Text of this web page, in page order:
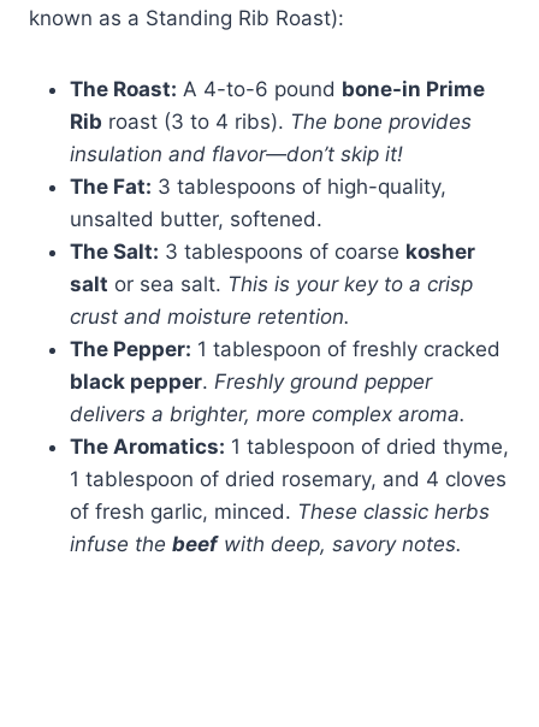
known as a Standing Rib Roast):
The Roast: A 4-to-6 pound bone-in Prime
Rib roast (3 to 4 ribs). The bone provides
insulation and flavor—don’t skip it!
The Fat: 3 tablespoons of high-quality,
unsalted butter, softened.
The Salt: 3 tablespoons of coarse kosher
salt or sea salt. This is your key to a crisp
crust and moisture retention.
The Pepper: 1 tablespoon of freshly cracked
black pepper. Freshly ground pepper
delivers a brighter, more complex aroma.
The Aromatics: 1 tablespoon of dried thyme,
1 tablespoon of dried rosemary, and 4 cloves
of fresh garlic, minced. These classic herbs
infuse the beefwith deep, savory notes.